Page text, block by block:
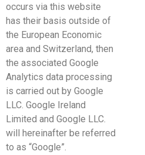
occurs via this website
has their basis outside of
the European Economic
area and Switzerland, then
the associated Google
Analytics data processing
is carried out by Google
LLC. Google Ireland
Limited and Google LLC.
will hereinafter be referred
to as “Google”.